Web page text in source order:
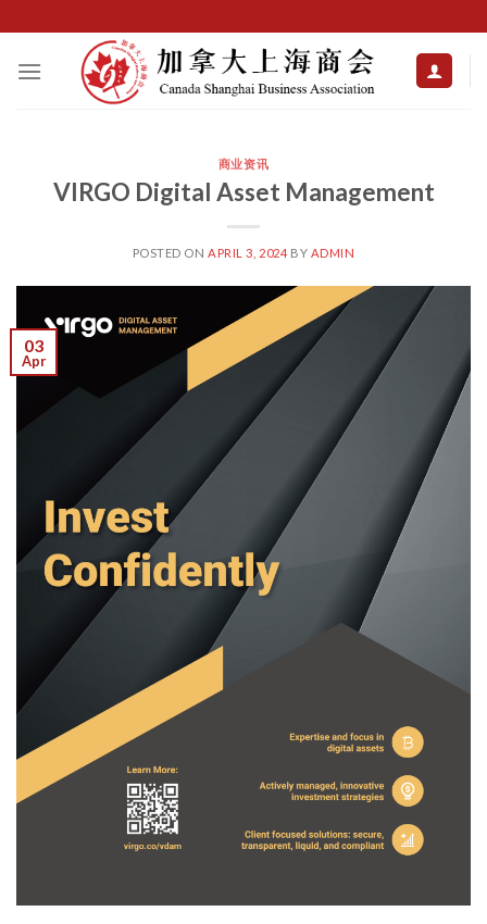
to
content
商业资讯
VIRGO Digital Asset Management
POSTED ON APRIL 3, 2024 BY ADMIN
03
Apr